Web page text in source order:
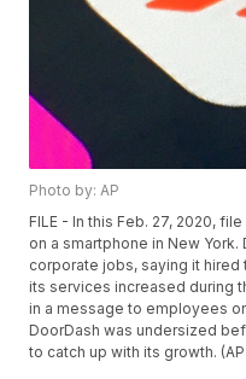
Photo by: AP
FILE - In this Feb. 27, 2020,
on a smartphone in New
corporate jobs, saying it
its services increased during
in a message to employees
DoorDash was undersized
to catch up with its growth.